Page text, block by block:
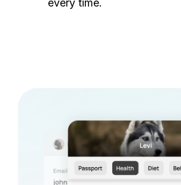
every time.